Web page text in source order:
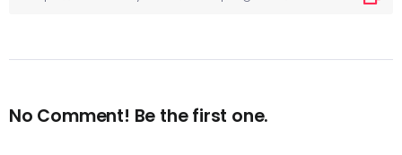
No Comment! Be the first one.